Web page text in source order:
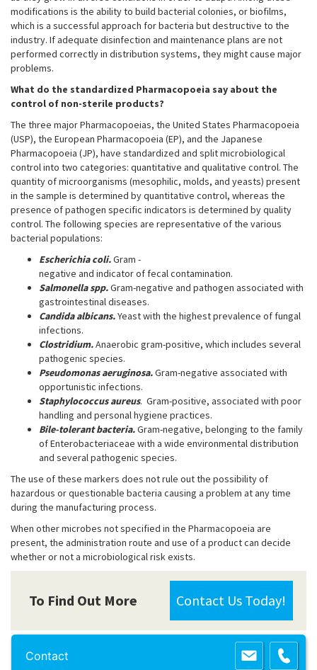
modifications is the ability to build bacterial colonies, or biofilms,
which is a successful approach for bacteria but destructive to the
industry. If adequate disinfection and maintenance plans are not
performed correctly in distribution systems, they might cause major
problems.
What do the standardized Pharmacopoeia say about the
control of non-sterile products?
The three major Pharmacopoeias, the United States Pharmacopoeia
(USP), the European Pharmacopoeia (EP), and the Japanese
Pharmacopoeia (JP), have standardized and split microbiological
control into two categories: quantitative and qualitative control. The
quantity of microorganisms (mesophilic, molds, and yeasts) present
in the sample is determined by quantitative control, whereas the
presence of pathogen specific indicators is determined by quality
control. The following species are representative of the various
bacterial populations:
Escherichia coli.Gram -
negative and indicator of fecal contamination.
Salmonella spp.Gram-negative and pathogen associated with
gastrointestinal diseases.
Candida albicans.Yeast with the highest prevalence of fungal
infections.
Clostridium.Anaerobic gram-positive, which includes several
pathogenic species.
Pseudomonas aeruginosa.Gram-negative associated with
opportunistic infections.
Staphylococcus aureus. Gram-positive, associated with poor
handling and personal hygiene practices.
Bile-tolerant bacteria.Gram-negative, belonging to the family
of Enterobacteriaceae with a wide environmental distribution
and several pathogenic species.
The use of these markers does not rule out the possibility of
hazardous or questionable bacteria causing a problem at any time
during the manufacturing process.
When other microbes not specified in the Pharmacopoeia are
present, the administration route and use of a product can decide
whether or not a microbiological risk exists.
To Find Out More Contact Us Today!
Terms & Conditions|!Product
images are for illustrative purposes only!
Contact